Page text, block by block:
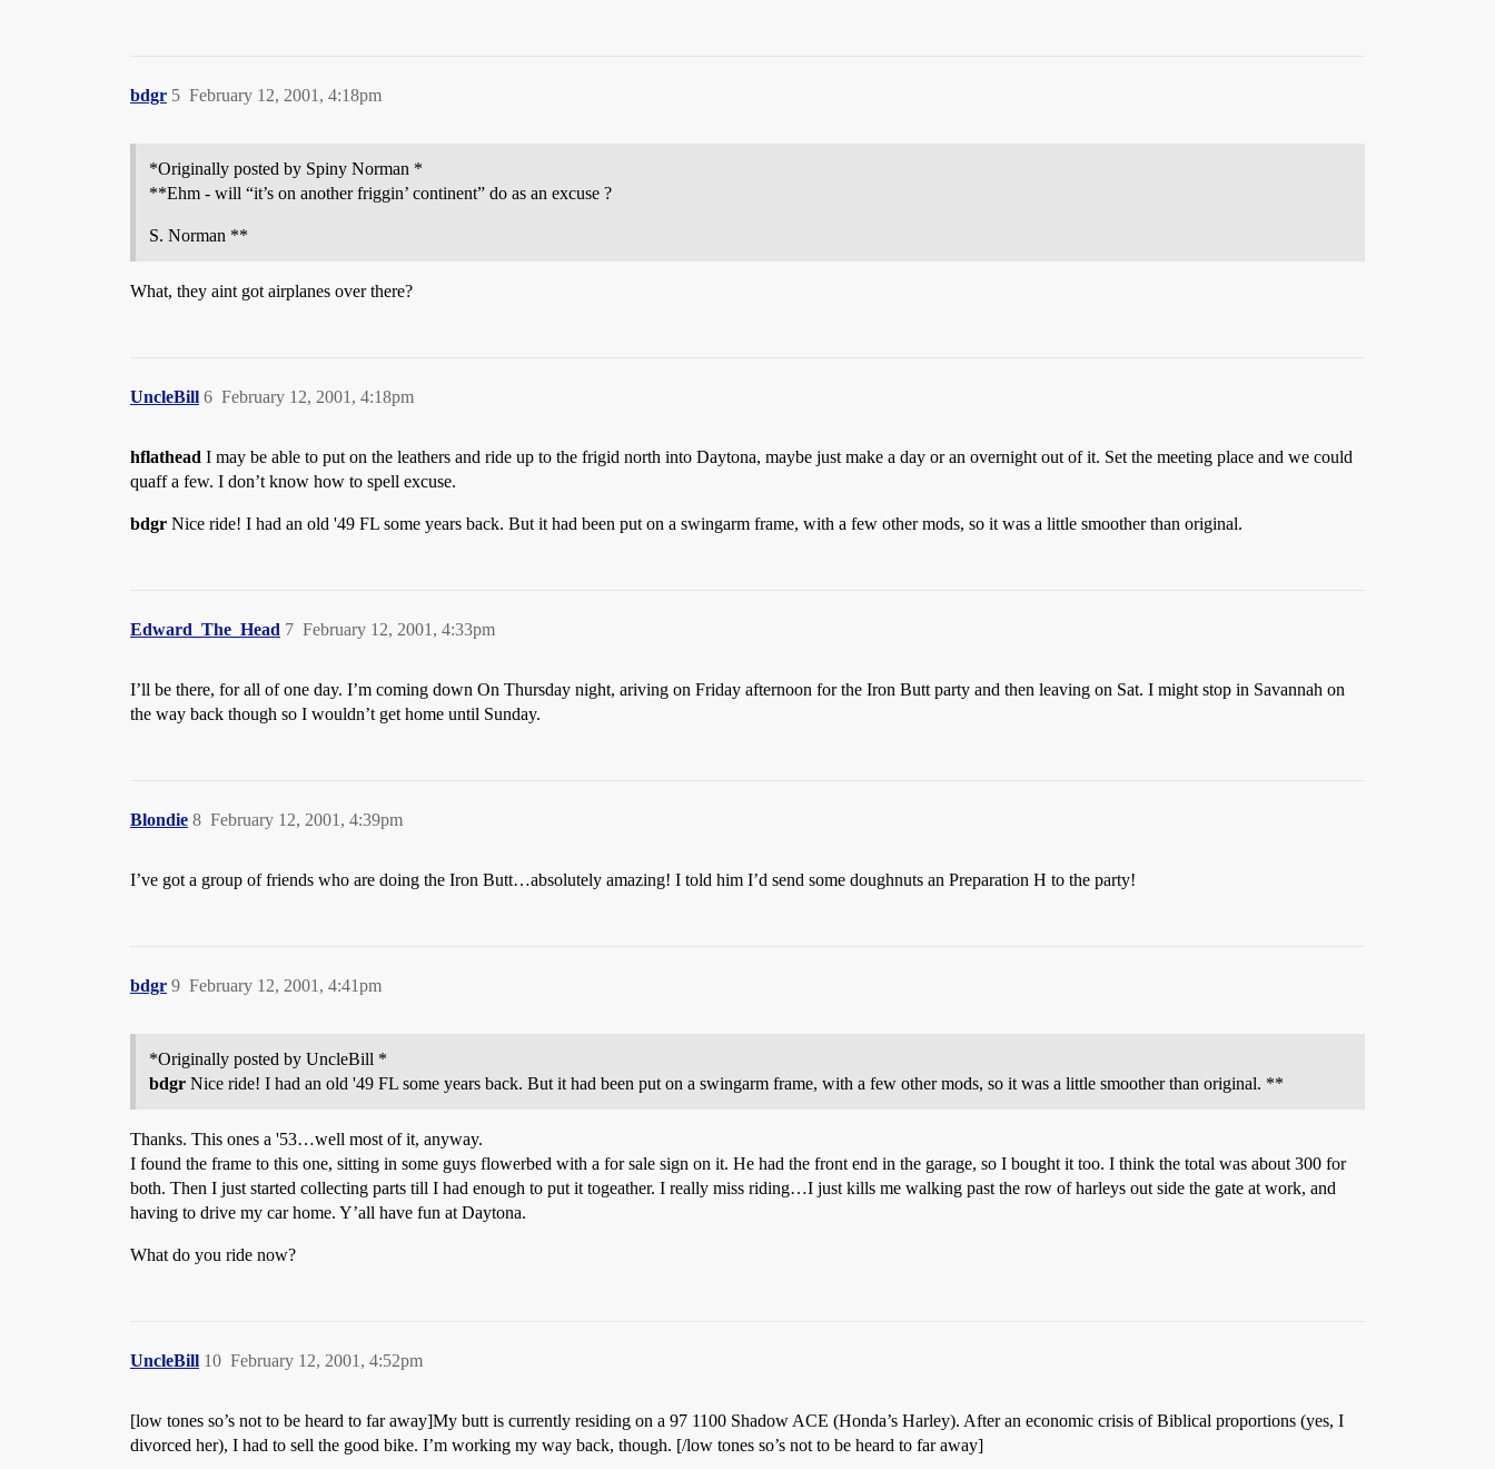
bdgr February 12, 2001, 4:18pm
5
*Originally posted by Spiny Norman *
**Ehm - will “it’s on another friggin’ continent” do as an excuse ?
S. Norman **
What, they aint got airplanes over there?
UncleBill February 12, 2001, 4:18pm
6
hflathead I may be able to put on the leathers and ride up to the frigid north into Daytona, maybe just make a day or an overnight out of it. Set the meeting place and we could
quaff a few. I don’t know how to spell excuse.
bdgr Nice ride! I had an old '49 FL some years back. But it had been put on a swingarm frame, with a few other mods, so it was a little smoother than original.
Edward_The_Head February 12, 2001, 4:33pm
7
I’ll be there, for all of one day. I’m coming down On Thursday night, ariving on Friday afternoon for the Iron Butt party and then leaving on Sat. I might stop in Savannah on
the way back though so I wouldn’t get home until Sunday.
Blondie February 12, 2001, 4:39pm
8
I’ve got a group of friends who are doing the Iron Butt…absolutely amazing! I told him I’d send some doughnuts an Preparation H to the party!
bdgr February 12, 2001, 4:41pm
9
*Originally posted by UncleBill *
bdgr Nice ride! I had an old '49 FL some years back. But it had been put on a swingarm frame, with a few other mods, so it was a little smoother than original. **
Thanks. This ones a '53…well most of it, anyway.
I found the frame to this one, sitting in some guys flowerbed with a for sale sign on it. He had the front end in the garage, so I bought it too. I think the total was about 300 for
both. Then I just started collecting parts till I had enough to put it togeather. I really miss riding…I just kills me walking past the row of harleys out side the gate at work, and
having to drive my car home. Y’all have fun at Daytona.
What do you ride now?
UncleBill February 12, 2001, 4:52pm
10
[low tones so’s not to be heard to far away]My butt is currently residing on a 97 1100 Shadow ACE (Honda’s Harley). After an economic crisis of Biblical proportions (yes, I
divorced her), I had to sell the good bike. I’m working my way back, though. [/low tones so’s not to be heard to far away]